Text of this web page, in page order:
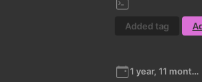
Added tag
1 year, 11 months ago